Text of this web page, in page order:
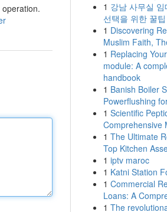
1 강남 사무실
선택을 위한 꿀팁
1 Discovering
Muslim Faith,
1 Replacing
module: A
handbook
1 Banish Boiler
Powerflushing
1 Scientific
Comprehensive
1 The Ultimate
Top Kitchen
1 iptv maroc
1 Katni Station
1 Commercial
Loans: A
1 The